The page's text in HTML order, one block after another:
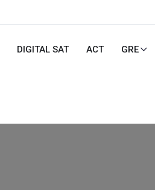
DIGITAL SAT ACT GRE